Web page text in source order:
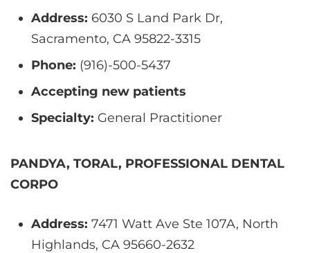
Address: 6030 S Land Park Dr,
Sacramento, CA 95822-3315
Phone: (916)-500-5437
Accepting new patients
Specialty: General Practitioner
PANDYA, TORAL, PROFESSIONAL DENTAL
CORPO
Address: 7471 Watt Ave Ste 107A, North
Highlands, CA 95660-2632